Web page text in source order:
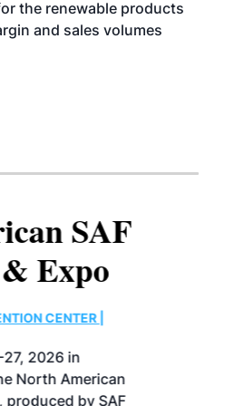
the renewable products
and sales volumes
SAF
Expo
CENTER |
2026 in
North American
produced by SAF